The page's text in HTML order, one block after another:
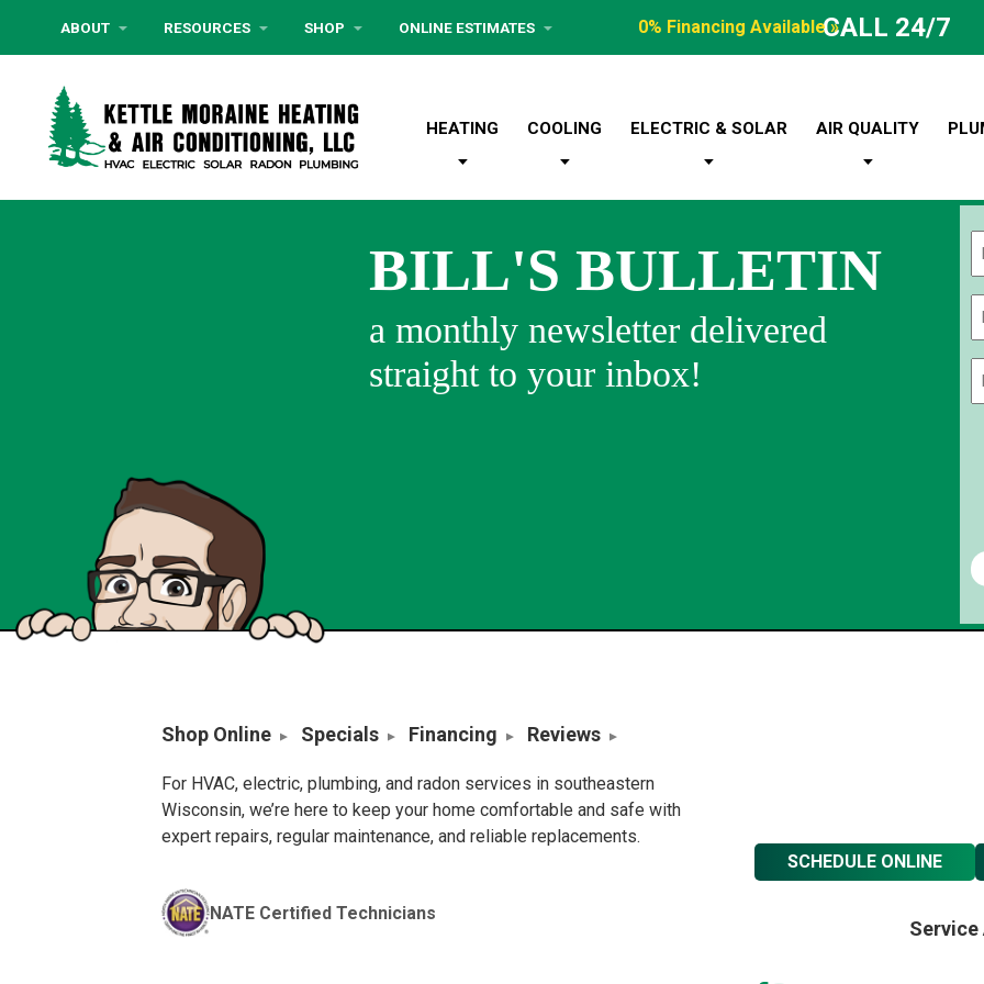
ABOUT RESOURCES SHOP ONLINE ESTIMATES 0% Financing Available »CALL 24/7
HEATING COOLING ELECTRIC & SOLAR AIR QUALITY
BILL'S BULLETIN
a monthly newsletter delivered
straight to your inbox!
Shop Online Specials Financing Reviews
For HVAC, electric, plumbing, and radon services in southeastern
Wisconsin, we’re here to keep your home comfortable and safe with
expert repairs, regular maintenance, and reliable replacements.
NATE Certified Technicians
SCHEDULE ONLINE
Service